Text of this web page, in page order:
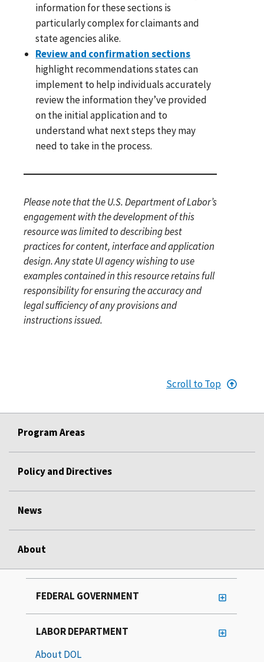
information for these sections is
particularly complex for claimants and
state agencies alike.
Review and confirmation sections
highlight recommendations states can
implement to help individuals accurately
review the information they’ve provided
on the initial application and to
understand what next steps they may
need to take in the process.
Please note that the U.S. Department of Labor’s
engagement with the development of this
resource was limited to describing best
practices for content, interface and application
design. Any state UI agency wishing to use
examples contained in this resource retains full
responsibility for ensuring the accuracy and
legal sufficiency of any provisions and
instructions issued.
Scroll to Top
Program Areas
Policy and Directives
News
About
FEDERAL GOVERNMENT
LABOR DEPARTMENT
About DOL